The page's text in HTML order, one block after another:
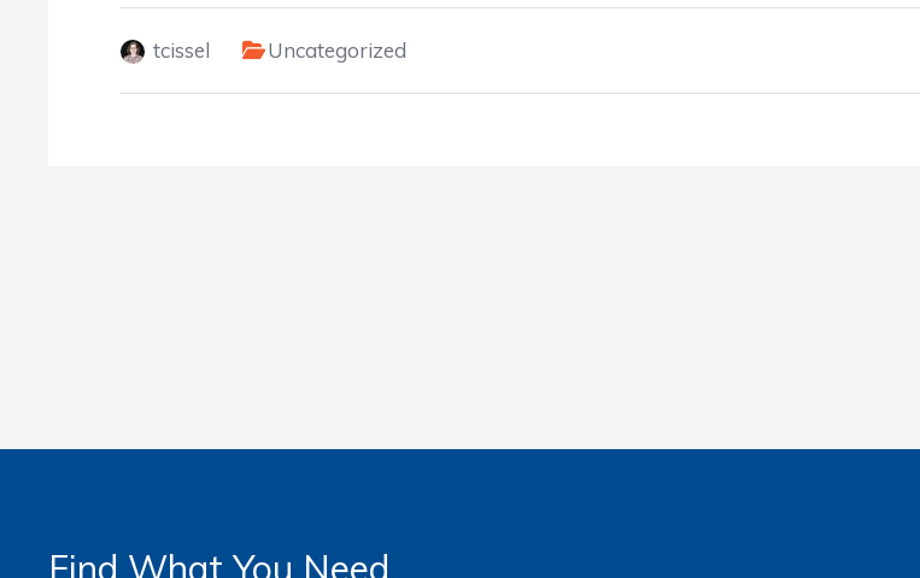
tcissel Uncategorized
Find What You Need